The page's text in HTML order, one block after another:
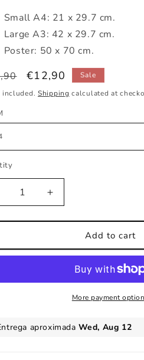
Small A4: 21 x 29.7 cm.
Large A3: 42 x 29.7 cm.
Poster: 50 x 70 cm.
Sale
price
€12,90
Sale
included. Shipping calculated at
Increase
quantity
for
Childrens
print
Balloon
bears
Add to cart
More payment